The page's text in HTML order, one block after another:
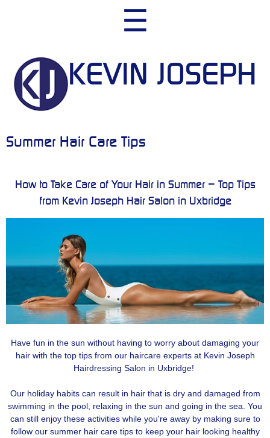
☰
KEVIN JOSEPH
Summer Hair Care Tips
How to Take Care of Your Hair in Summer – Top Tips
from Kevin Joseph Hair Salon in Uxbridge
Have fun in the sun without having to worry about damaging your
hair with the top tips from our haircare experts at Kevin Joseph
Hairdressing Salon in Uxbridge!
Our holiday habits can result in hair that is dry and damaged from
swimming in the pool, relaxing in the sun and going in the sea. You
can still enjoy these activities while you're away by making sure to
follow our summer hair care tips to keep your hair looking healthy